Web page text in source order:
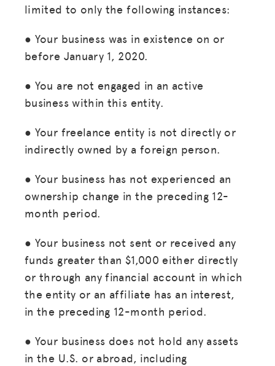
limited to only the following instances:
● Your business was in existence on or
before January 1, 2020.
● You are not engaged in an active
business within this entity.
● Your freelance entity is not directly or
indirectly owned by a foreign person.
● Your business has not experienced an
ownership change in the preceding 12-
month period.
● Your business not sent or received any
funds greater than $1,000 either directly
or through any financial account in which
the entity or an affiliate has an interest,
in the preceding 12-month period.
● Your business does not hold any assets
in the U.S. or abroad, including